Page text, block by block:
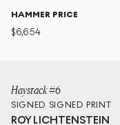
HAMMER PRICE
$6,654
Haystack #6
SIGNED SIGNED PRINT
ROY LICHTENSTEIN